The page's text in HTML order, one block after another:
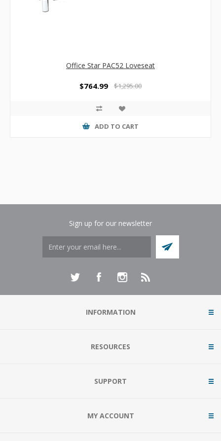
Office Star PAC52 Loveseat
$764.99 $1,295.00
ADD TO CART
Sign up for our newsletter
INFORMATION
RESOURCES
SUPPORT
MY ACCOUNT